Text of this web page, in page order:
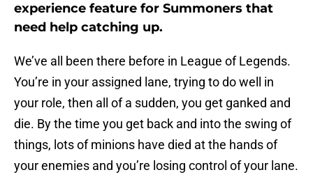
experience feature for Summoners that
need help catching up.
We’ve all been there before in League of Legends.
You’re in your assigned lane, trying to do well in
your role, then all of a sudden, you get ganked and
die. By the time you get back and into the swing of
things, lots of minions have died at the hands of
your enemies and you’re losing control of your lane.